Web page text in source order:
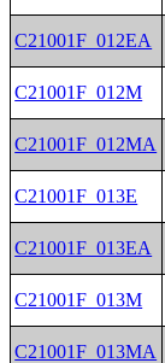
C21001F_012EA
C21001F_012M
C21001F_012MA
C21001F_013E
C21001F_013EA
C21001F_013M
C21001F_013MA